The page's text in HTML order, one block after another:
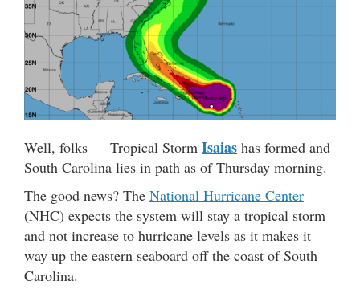
Well, folks — Tropical Storm Isaias has formed and
South Carolina lies in path as of Thursday morning.
The good news? The National Hurricane Center
(NHC) expects the system will stay a tropical storm
and not increase to hurricane levels as it makes it
way up the eastern seaboard off the coast of South
Carolina.